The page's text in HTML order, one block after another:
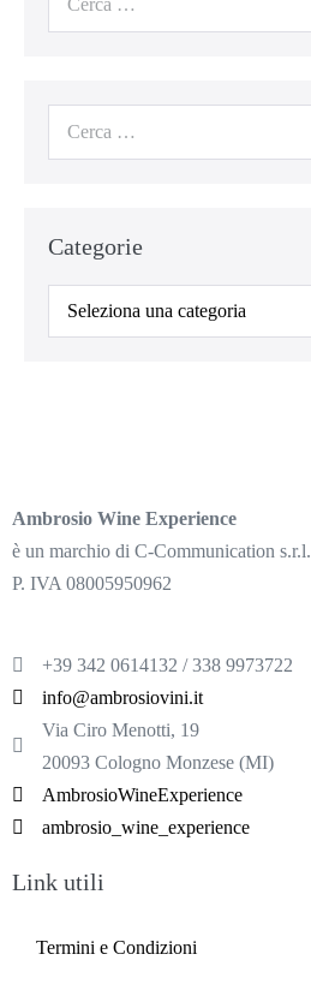
Categorie
Ambrosio Wine Experience
è un marchio di C-Communication s.r.l.
P. IVA 08005950962
+39 342 0614132 / 338 9973722
info@ambrosiovini.it
Via Ciro Menotti, 19
20093 Cologno Monzese (MI)
AmbrosioWineExperience
ambrosio_wine_experience
Link utili
Termini e Condizioni